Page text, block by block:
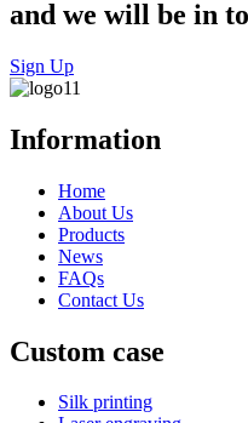
and we will be in
Sign Up
Information
Home
About Us
Products
News
FAQs
Contact Us
Custom case
Silk printing